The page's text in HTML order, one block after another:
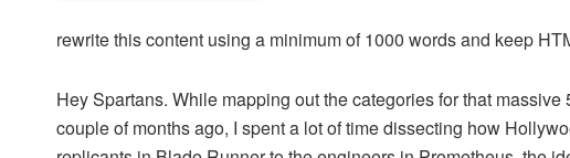
rewrite this content using a minimum of 1000 words and keep
Hey Spartans. While mapping out the categories for that
couple of months ago, I spent a lot of time dissecting how